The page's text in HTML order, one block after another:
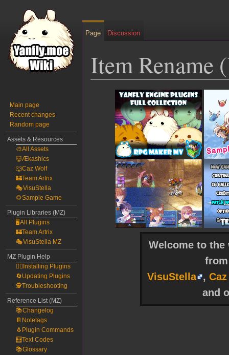
Item Rename
navigation
Welcome to
VisuStella
,
and
Page Discussion
Main page
Recent changes
Random page
Assets & Resources
🎨All Assets
👹Ækashics
🐺Caz Wolf
🏰Team Artrix
🎭VisuStella
🌻Sample Game
Plugin Libraries (MZ)
🖥️All Plugins
🏰Team Artrix
🎭VisuStella MZ
MZ Plugin Help
🧙‍♀️Installing Plugins
🔄Updating Plugins
🕵️Troubleshooting
Reference List (MZ)
📚Changelog
📔Notetags
🐧Plugin Commands
🧮Text Codes
📚Glossary